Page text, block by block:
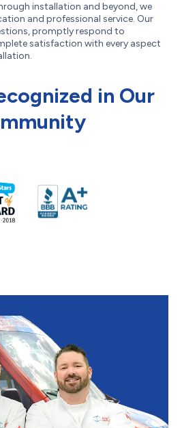
installation and beyond, we
and professional service. Our
promptly respond to
satisfaction with every aspect
in Our